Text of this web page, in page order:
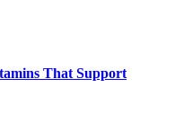
That Support